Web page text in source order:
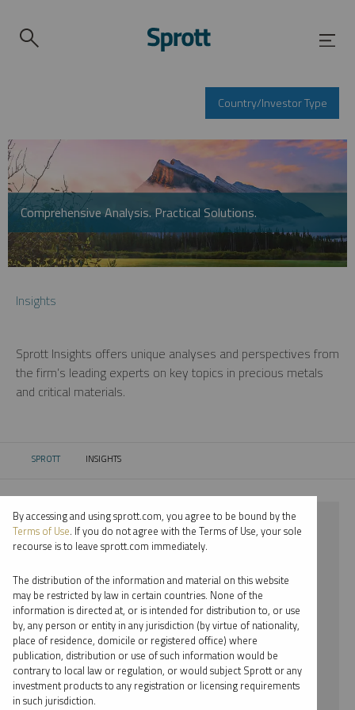
Country/Investor Type
Comprehensive Analysis. Practical Solutions.
Insights
Sprott Insights offers unique analyses and perspectives from
the firm’s leading experts on key topics in precious metals
and critical materials.
SPROTT CURRENT:
INSIGHTS
⨯ 2021
⨯ COPPER
⨯ WEBCAST
⨯ JACOB WHITE
By date
By topic
By accessing and using sprott.com, you agree to be bound by the
Terms of Use. If you do not agree with the Terms of Use, your sole
recourse is to leave sprott.com immediately.
The distribution of the information and material on this website
may be restricted by law in certain countries. None of the
information is directed at, or is intended for distribution to, or use
by, any person or entity in any jurisdiction (by virtue of nationality,
place of residence, domicile or registered office) where
publication, distribution or use of such information would be
contrary to local law or regulation, or would subject Sprott or any
investment products to any registration or licensing requirements
in such jurisdiction.